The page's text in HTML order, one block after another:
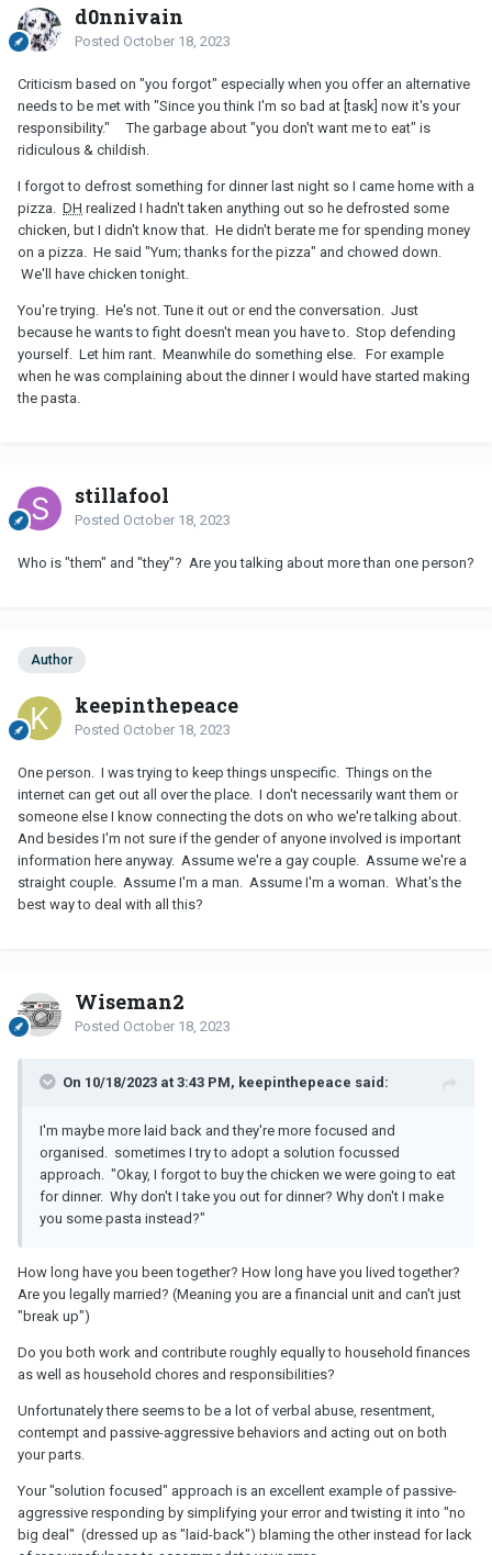
d0nnivain
Posted October 18, 2023
Criticism based on "you forgot" especially when you offer an alternative
needs to be met with "Since you think I'm so bad at [task] now it's your
responsibility." The garbage about "you don't want me to eat" is
ridiculous & childish.
I forgot to defrost something for dinner last night so I came home with a
pizza. DH realized I hadn't taken anything out so he defrosted some
chicken, but I didn't know that. He didn't berate me for spending money
on a pizza. He said "Yum; thanks for the pizza" and chowed down.
We'll have chicken tonight.
You're trying. He's not. Tune it out or end the conversation. Just
because he wants to fight doesn't mean you have to. Stop defending
yourself. Let him rant. Meanwhile do something else. For example
when he was complaining about the dinner I would have started making
the pasta.
stillafool
Posted October 18, 2023
Who is "them" and "they"? Are you talking about more than one person?
Author
keepinthepeace
Posted October 18, 2023
One person. I was trying to keep things unspecific. Things on the
internet can get out all over the place. I don't necessarily want them or
someone else I know connecting the dots on who we're talking about.
And besides I'm not sure if the gender of anyone involved is important
information here anyway. Assume we're a gay couple. Assume we're a
straight couple. Assume I'm a man. Assume I'm a woman. What's the
best way to deal with all this?
Wiseman2
Posted October 18, 2023
On 10/18/2023 at 3:43 PM, keepinthepeace said:
I'm maybe more laid back and they're more focused and
organised. sometimes I try to adopt a solution focussed
approach. "Okay, I forgot to buy the chicken we were going to eat
for dinner. Why don't I take you out for dinner? Why don't I make
you some pasta instead?"
How long have you been together? How long have you lived together?
Are you legally married? (Meaning you are a financial unit and can't just
"break up")
Do you both work and contribute roughly equally to household finances
as well as household chores and responsibilities?
Unfortunately there seems to be a lot of verbal abuse, resentment,
contempt and passive-aggressive behaviors and acting out on both
your parts.
Your "solution focused" approach is an excellent example of passive-
aggressive responding by simplifying your error and twisting it into "no
big deal" (dressed up as "laid-back") blaming the other instead for lack